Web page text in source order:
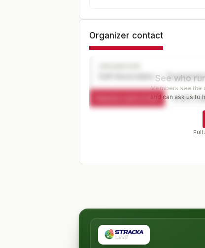
Organizer contact
Golf Association —
Request a spot or hold Contact
See who
Members see the
and can ask us to
Full